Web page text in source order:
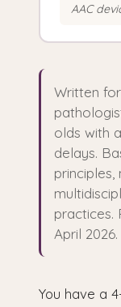
AAC
Written
olds with
delays.
principles,
practices.
April 2026.
You have a